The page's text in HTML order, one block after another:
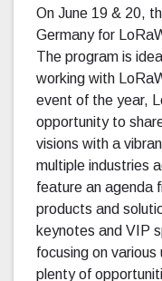
On June 19 & 20,
Germany for
The program is
working with
event of the year,
opportunity to
visions with a
multiple industries
feature an agenda
products and
keynotes and VIP
focusing on
plenty of